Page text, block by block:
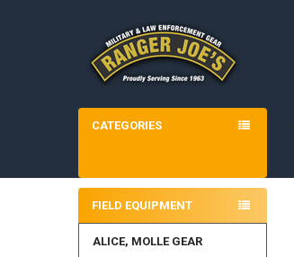
CATEGORIES
Sidebar
FIELD EQUIPMENT
ALICE, MOLLE GEAR